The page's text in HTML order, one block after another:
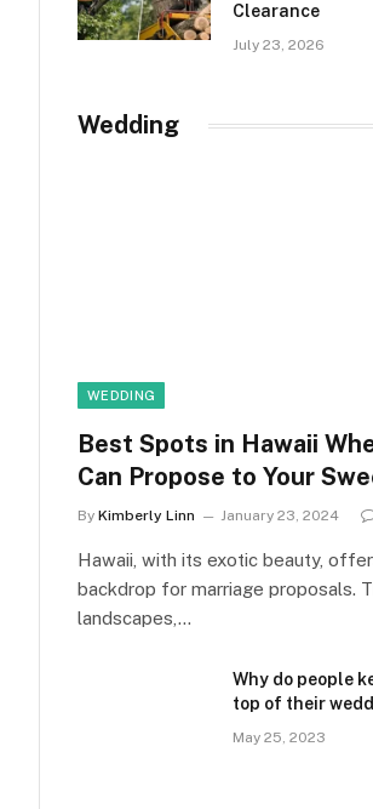
Clearance
July 23, 2026
Wedding
WEDDING
Best Spots in Hawaii
Can Propose to Your
By Kimberly Linn January 23, 2024
Hawaii, with its exotic beauty,
backdrop for marriage proposals.
landscapes,…
Why do people
top of their
May 25, 2023